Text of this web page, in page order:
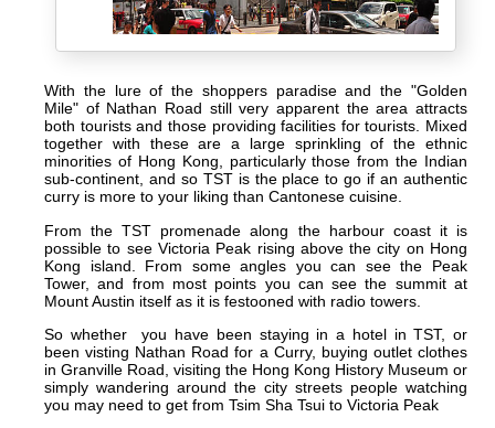
With the lure of the shoppers paradise and the "Golden
Mile" of Nathan Road still very apparent the area attracts
both tourists and those providing facilities for tourists. Mixed
together with these are a large sprinkling of the ethnic
minorities of Hong Kong, particularly those from the Indian
sub-continent, and so TST is the place to go if an authentic
curry is more to your liking than Cantonese cuisine.
From the TST promenade along the harbour coast it is
possible to see Victoria Peak rising above the city on Hong
Kong island. From some angles you can see the Peak
Tower, and from most points you can see the summit at
Mount Austin itself as it is festooned with radio towers.
So whether you have been staying in a hotel in TST, or
been visting Nathan Road for a Curry, buying outlet clothes
in Granville Road, visiting the Hong Kong History Museum or
simply wandering around the city streets people watching
you may need to get from Tsim Sha Tsui to Victoria Peak